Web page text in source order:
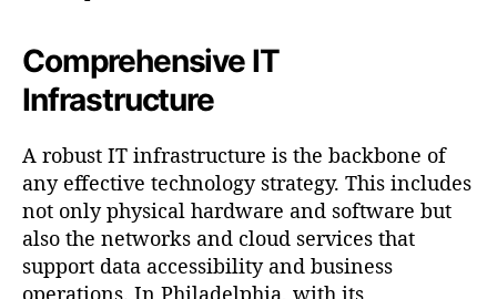
Comprehensive IT
Infrastructure
A robust IT infrastructure is the backbone of
any effective technology strategy. This includes
not only physical hardware and software but
also the networks and cloud services that
support data accessibility and business